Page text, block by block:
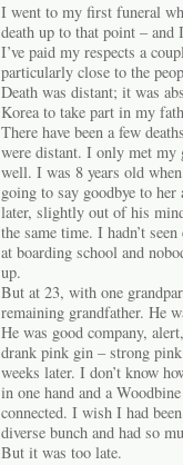
I went to my first funeral
death up to that point – and
I’ve paid my respects a
particularly close to the
Death was distant; it was
Korea to take part in my
There have been a few
were distant. I only met my
well. I was 8 years old
going to say goodbye to
later, slightly out of his
the same time. I hadn’t
at boarding school and
up.
But at 23, with one
remaining grandfather. He
He was good company,
drank pink gin – strong
weeks later. I don’t know
in one hand and a
connected. I wish I had
diverse bunch and had so
But it was too late.